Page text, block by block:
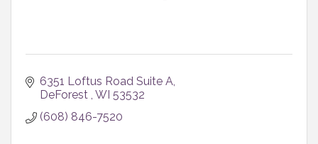
6351 Loftus Road Suite A
DeForest WI 53532
(608) 846-7520